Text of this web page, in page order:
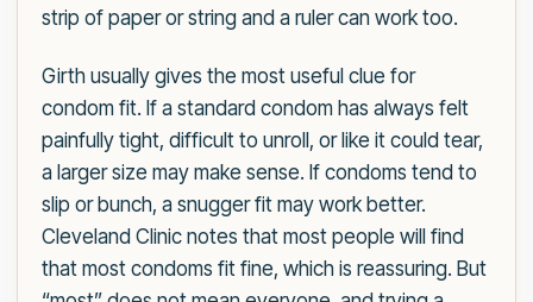
strip of paper or string and a ruler can work too.
Girth usually gives the most useful clue for
condom fit. If a standard condom has always felt
painfully tight, difficult to unroll, or like it could tear,
a larger size may make sense. If condoms tend to
slip or bunch, a snugger fit may work better.
Cleveland Clinic notes that most people will find
that most condoms fit fine, which is reassuring. But